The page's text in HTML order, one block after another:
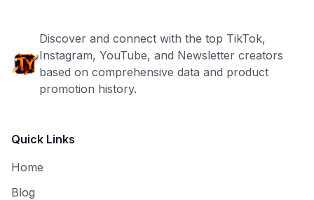
Discover and connect with the top TikTok,
Instagram, YouTube, and Newsletter creators
based on comprehensive data and product
promotion history.
Quick Links
Home
Blog